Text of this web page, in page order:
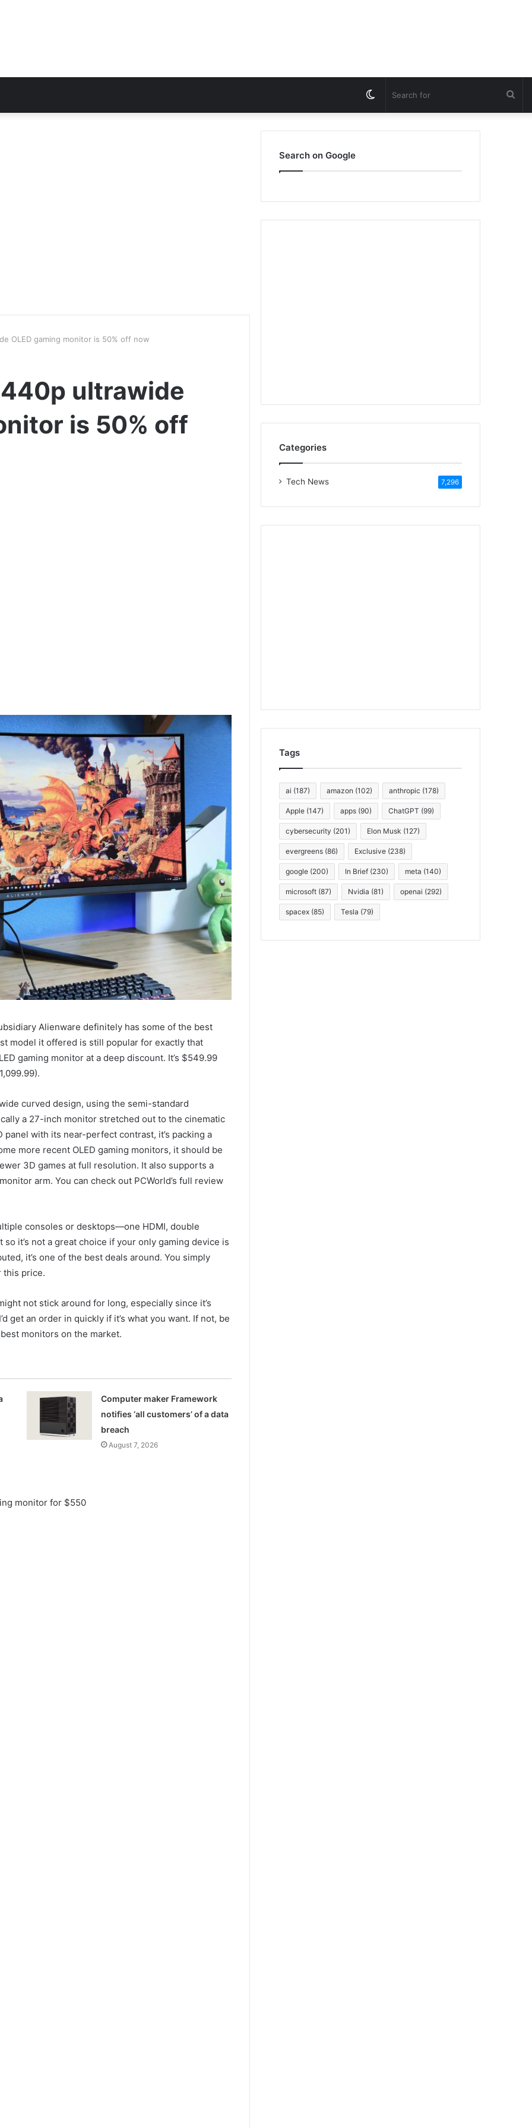
Switch
skin
OLED gaming monitor is 50% off now
ultrawide
is 50% off
Alienware definitely has some of the best
model it offered is still popular for exactly that
gaming monitor at a deep discount. It’s $549.99
curved design, using the semi-standard
a 27-inch monitor stretched out to the cinematic
panel with its near-perfect contrast, it’s packing a
more recent OLED gaming monitors, it should be
3D games at full resolution. It also supports a
arm. You can check out PCWorld’s full review
consoles or desktops—one HDMI, double
it’s not a great choice if your only gaming device is
it’s one of the best deals around. You simply
this price.
not stick around for long, especially since it’s
get an order in quickly if it’s what you want. If not, be
monitors on the market.
Computer maker Framework
notifies ‘all customers’ of a data
breach
August 7, 2026
monitor for $550
Search on Google
Categories
Tech News 7,296
Tags
ai (187) amazon (102) anthropic (178)
Apple (147) apps (90) ChatGPT (99)
cybersecurity (201) Elon Musk (127)
evergreens (86) Exclusive (238)
google (200) In Brief (230) meta (140)
microsoft (87) Nvidia (81) openai (292)
spacex (85) Tesla (79)